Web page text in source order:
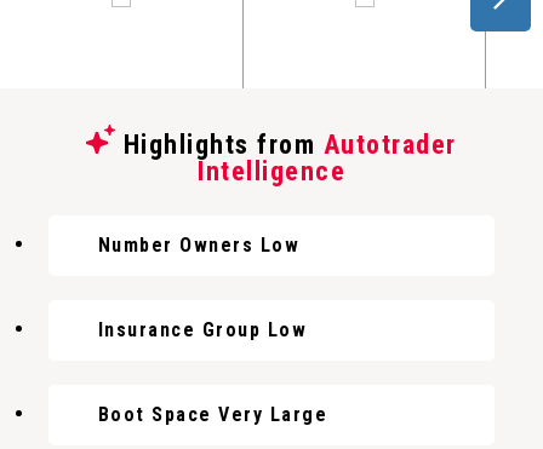
Highlights from Autotrader
Intelligence
Number Owners Low
Insurance Group Low
Boot Space Very Large